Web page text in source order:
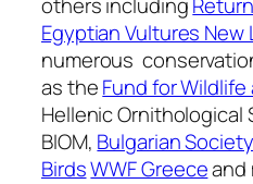
Egyptian Vultures New
numerous
as theFund for Wildlife
Hellenic Ornithological
BIOM, Bulgarian
BirdsWWF Greeceand